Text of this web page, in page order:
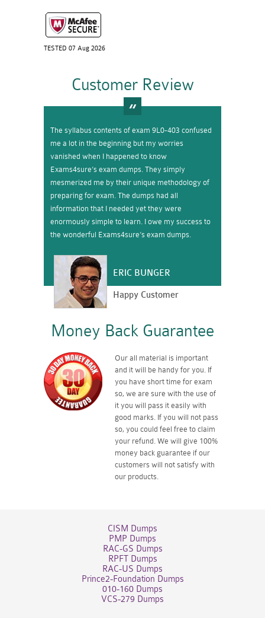
TESTED 07 Aug 2026
Customer Review
The syllabus contents of exam 9L0-403 confused
me a lot in the beginning but my worries
vanished when I happened to know
Exams4sure’s exam dumps. They simply
mesmerized me by their unique methodology of
preparing for exam. The dumps had all
information that I needed yet they were
enormously simple to learn. I owe my success to
the wonderful Exams4sure’s exam dumps.
ERIC BUNGER
Happy Customer
Money Back Guarantee
Our all material is important
and it will be handy for you. If
you have short time for exam
so, we are sure with the use of
it you will pass it easily with
good marks. If you will not pass
so, you could feel free to claim
your refund. We will give 100%
money back guarantee if our
customers will not satisfy with
our products.
CISM Dumps
PMP Dumps
RAC-GS Dumps
RPFT Dumps
RAC-US Dumps
Prince2-Foundation Dumps
010-160 Dumps
VCS-279 Dumps